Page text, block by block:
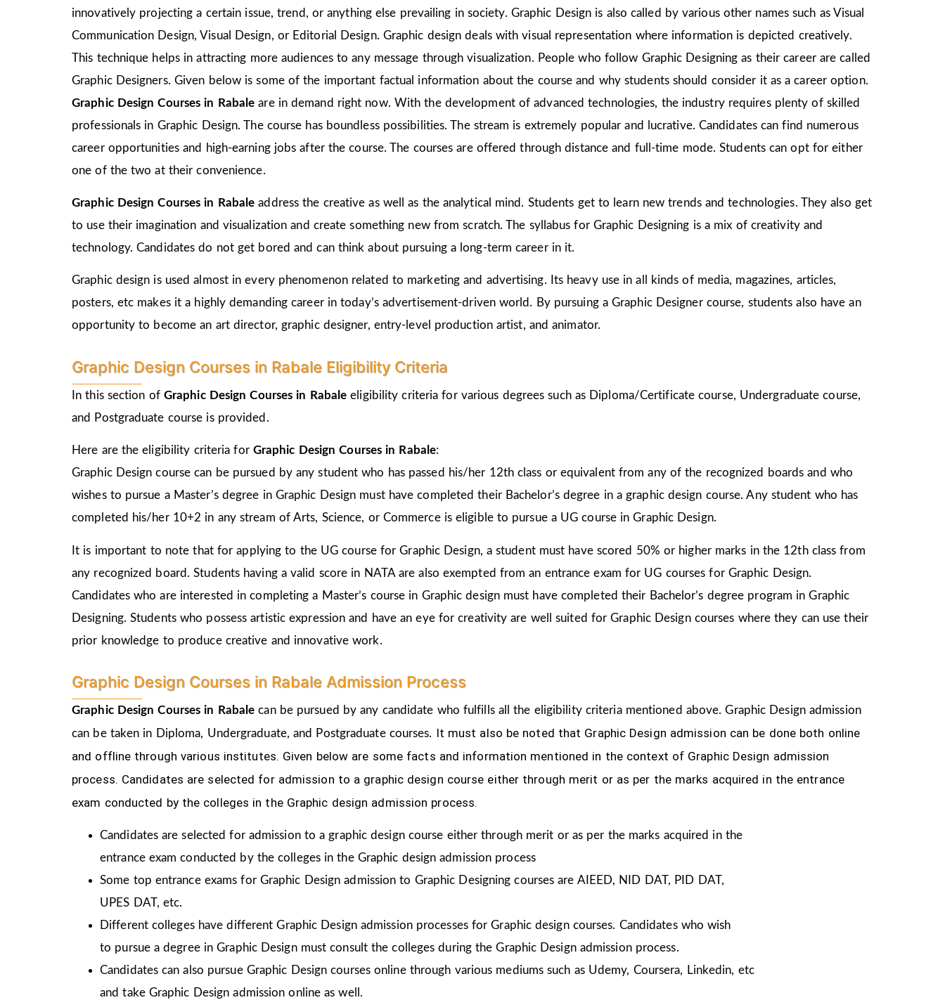
innovatively projecting a certain issue, trend, or anything else prevailing in society. Graphic Design is also called by various other names such as Visual
Communication Design, Visual Design, or Editorial Design. Graphic design deals with visual representation where information is depicted creatively.
This technique helps in attracting more audiences to any message through visualization. People who follow Graphic Designing as their career are called
Graphic Designers. Given below is some of the important factual information about the course and why students should consider it as a career option.
Graphic Design Courses in Rabaleare in demand right now. With the development of advanced technologies, the industry requires plenty of skilled
professionals in Graphic Design. The course has boundless possibilities. The stream is extremely popular and lucrative. Candidates can find numerous
career opportunities and high-earning jobs after the course. The courses are offered through distance and full-time mode. Students can opt for either
one of the two at their convenience.
Graphic Design Courses in Rabaleaddress the creative as well as the analytical mind. Students get to learn new trends and technologies. They also get
to use their imagination and visualization and create something new from scratch. The syllabus for Graphic Designing is a mix of creativity and
technology. Candidates do not get bored and can think about pursuing a long-term career in it.
Graphic design is used almost in every phenomenon related to marketing and advertising. Its heavy use in all kinds of media, magazines, articles,
posters, etc makes it a highly demanding career in today’s advertisement-driven world. By pursuing a Graphic Designer course, students also have an
opportunity to become an art director, graphic designer, entry-level production artist, and animator.
Graphic Design Courses in Rabale Eligibility Criteria
In this section of Graphic Design Courses in Rabaleeligibility criteria for various degrees such as Diploma/Certificate course, Undergraduate course,
and Postgraduate course is provided.
Here are the eligibility criteria for Graphic Design Courses in Rabale:
Graphic Design course can be pursued by any student who has passed his/her 12th class or equivalent from any of the recognized boards and who
wishes to pursue a Master’s degree in Graphic Design must have completed their Bachelor’s degree in a graphic design course. Any student who has
completed his/her 10+2 in any stream of Arts, Science, or Commerce is eligible to pursue a UG course in Graphic Design.
It is important to note that for applying to the UG course for Graphic Design, a student must have scored 50% or higher marks in the 12th class from
any recognized board. Students having a valid score in NATA are also exempted from an entrance exam for UG courses for Graphic Design.
Candidates who are interested in completing a Master’s course in Graphic design must have completed their Bachelor’s degree program in Graphic
Designing. Students who possess artistic expression and have an eye for creativity are well suited for Graphic Design courses where they can use their
prior knowledge to produce creative and innovative work.
Graphic Design Courses in Rabale Admission Process
Graphic Design Courses in Rabalecan be pursued by any candidate who fulfills all the eligibility criteria mentioned above. Graphic Design admission
can be taken in Diploma, Undergraduate, and Postgraduate courses. It must also be noted that Graphic Design admission can be done both online
and offline through various institutes. Given below are some facts and information mentioned in the context of Graphic Design admission
process. Candidates are selected for admission to a graphic design course either through merit or as per the marks acquired in the entrance
exam conducted by the colleges in the Graphic design admission process.
Candidates are selected for admission to a graphic design course either through merit or as per the marks acquired in the
entrance exam conducted by the colleges in the Graphic design admission process
Some top entrance exams for Graphic Design admission to Graphic Designing courses are AIEED, NID DAT, PID DAT,
UPES DAT, etc.
Different colleges have different Graphic Design admission processes for Graphic design courses. Candidates who wish
to pursue a degree in Graphic Design must consult the colleges during the Graphic Design admission process.
Candidates can also pursue Graphic Design courses online through various mediums such as Udemy, Coursera, Linkedin, etc
and take Graphic Design admission online as well.